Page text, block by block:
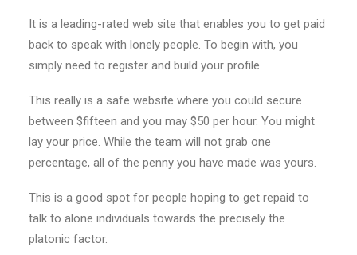
It is a leading-rated web site that enables you to get paid
back to speak with lonely people. To begin with, you
simply need to register and build your profile.
This really is a safe website where you could secure
between $fifteen and you may $50 per hour. You might
lay your price. While the team will not grab one
percentage, all of the penny you have made was yours.
This is a good spot for people hoping to get repaid to
talk to alone individuals towards the precisely the
platonic factor.